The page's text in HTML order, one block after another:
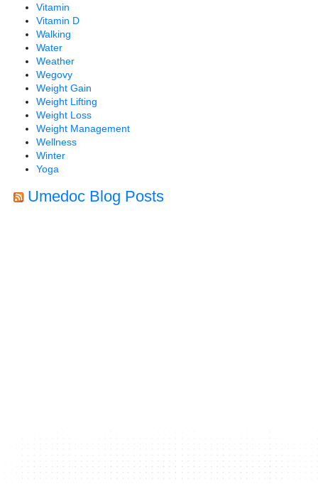
Vitamin
Vitamin D
Walking
Water
Weather
Wegovy
Weight Gain
Weight Lifting
Weight Loss
Weight Management
Wellness
Winter
Yoga
Umedoc Blog Posts